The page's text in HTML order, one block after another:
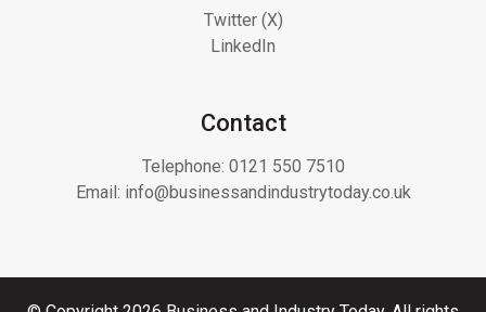
Twitter (X)
LinkedIn
Contact
Telephone: 0121 550 7510
Email: info@businessandindustrytoday.co.uk